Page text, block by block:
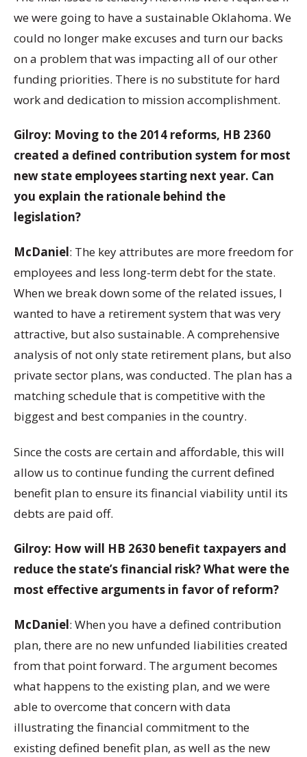
we were going to have a sustainable Oklahoma. We
could no longer make excuses and turn our backs
on a problem that was impacting all of our other
funding priorities. There is no substitute for hard
work and dedication to mission accomplishment.
Gilroy: Moving to the 2014 reforms, HB 2360
created a defined contribution system for most
new state employees starting next year. Can
you explain the rationale behind the
legislation?
McDaniel: The key attributes are more freedom for
employees and less long-term debt for the state.
When we break down some of the related issues, I
wanted to have a retirement system that was very
attractive, but also sustainable. A comprehensive
analysis of not only state retirement plans, but also
private sector plans, was conducted. The plan has a
matching schedule that is competitive with the
biggest and best companies in the country.
Since the costs are certain and affordable, this will
allow us to continue funding the current defined
benefit plan to ensure its financial viability until its
debts are paid off.
Gilroy: How will HB 2630 benefit taxpayers and
reduce the state’s financial risk? What were the
most effective arguments in favor of reform?
McDaniel: When you have a defined contribution
plan, there are no new unfunded liabilities created
from that point forward. The argument becomes
what happens to the existing plan, and we were
able to overcome that concern with data
illustrating the financial commitment to the
existing defined benefit plan, as well as the new